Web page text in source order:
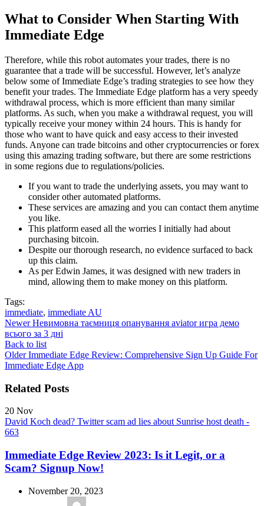
What to Consider When Starting With
Immediate Edge
Therefore, while this robot automates your trades, there is no
guarantee that a trade will be successful. However, let’s analyze
below some of Immediate Edge’s trading strategies to see how they
benefit your trades. The Immediate Edge platform has a very speedy
withdrawal process, which is more efficient than many similar
platforms. As such, when you make a withdrawal request, you will
typically receive your money within 24 hours. This is handy for
those who want to have quick and easy access to their invested
funds. Anyone can trade bitcoins and other cryptocurrencies or forex
using this amazing trading software, but there are some restrictions
in some regions due to regulations/policies.
If you want to trade the underlying assets, you may want to
consider other automated platforms.
These services are amazing and you can contact them anytime
you like.
This platform eased all the worries I initially had about
purchasing bitcoin.
Despite our thorough research, no evidence surfaced to back
up this claim.
As per Edwin James, it was designed with new traders in
mind, allowing them to make money on this platform.
Tags:
immediate, immediate AU
Newer Невимовна таємниця опанування aviator игра демо
всього за 3 дні
Back to list
Older Immediate Edge Review: Comprehensive Sign Up Guide For
Immediate Edge App
Related Posts
20 Nov
David Koch dead? Twitter scam ad lies about Sunrise host death -
663
Immediate Edge Review 2023: Is it Legit, or a
Scam? Signup Now!
November 20, 2023